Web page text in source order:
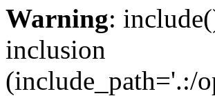
Warning:
inclusion
(include_path='.:/